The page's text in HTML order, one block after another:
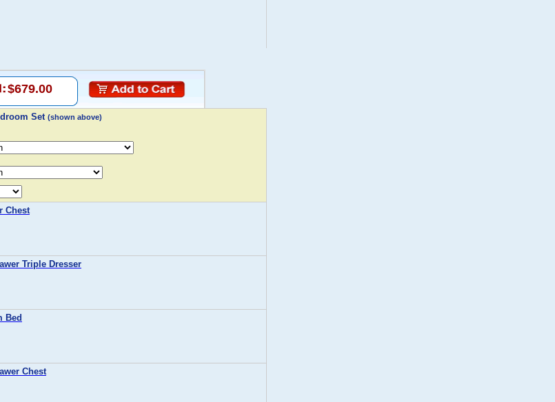
$679.00
Set (shown above)
Chest
Triple Dresser
Bed
Chest